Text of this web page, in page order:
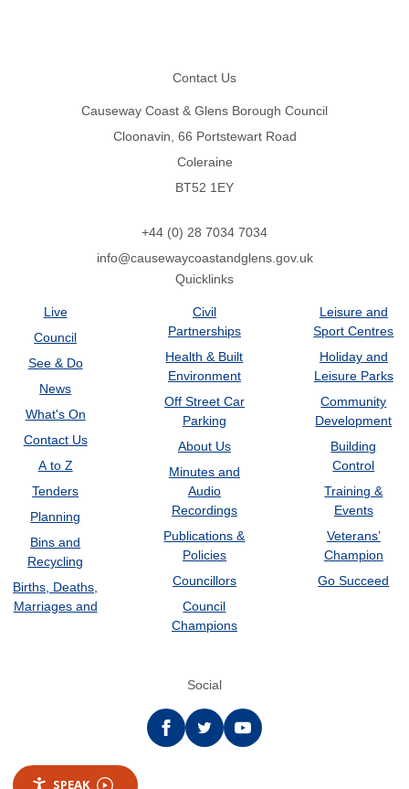
Contact Us
Causeway Coast & Glens Borough Council
Cloonavin, 66 Portstewart Road
Coleraine
BT52 1EY
+44 (0) 28 7034 7034
info@causewaycoastandglens.gov.uk
Quicklinks
Live
Council
See & Do
News
What's On
Contact Us
A to Z
Tenders
Planning
Bins and
Recycling
Births, Deaths,
Marriages and
Civil
Partnerships
Health & Built
Environment
Off Street Car
Parking
About Us
Minutes and
Audio
Recordings
Publications &
Policies
Councillors
Council
Champions
Leisure and
Sport Centres
Holiday and
Leisure Parks
Community
Development
Building
Control
Training &
Events
Veterans’
Champion
Go Succeed
Social
Facebooktwitter YouTube
SPEAK